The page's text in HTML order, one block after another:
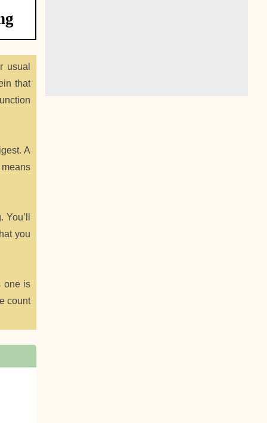
usual
that
A
you
one is
count